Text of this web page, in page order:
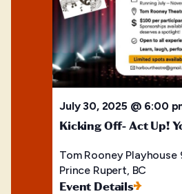
July 30, 2025 @ 6:00
Kicking Off- Act Up!
Tom Rooney Playhouse
Prince Rupert, BC
Event Details